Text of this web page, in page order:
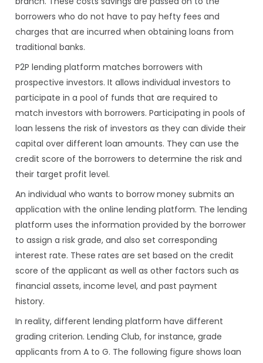
borrowers who do not have to pay hefty fees and
charges that are incurred when obtaining loans from
traditional banks.
P2P lending platform matches borrowers with
prospective investors. It allows individual investors to
participate in a pool of funds that are required to
match investors with borrowers. Participating in pools of
loan lessens the risk of investors as they can divide their
capital over different loan amounts. They can use the
credit score of the borrowers to determine the risk and
their target profit level.
An individual who wants to borrow money submits an
application with the online lending platform. The lending
platform uses the information provided by the borrower
to assign a risk grade, and also set corresponding
interest rate. These rates are set based on the credit
score of the applicant as well as other factors such as
financial assets, income level, and past payment
history.
In reality, different lending platform have different
grading criterion. Lending Club, for instance, grade
applicants from A to G. The following figure shows loan